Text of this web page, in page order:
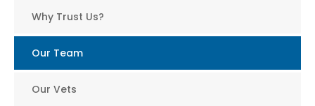
Why Trust Us?
Our Team
Our Vets